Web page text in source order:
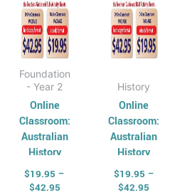
Foundation
- Year 2
Online
Classroom:
Australian
History
Series –
Year 2
$19.95 –
$42.95
on
the
product
page
History
Online
Classroom:
Australian
History
Series –
Year 3
$19.95 –
$42.95
on
the